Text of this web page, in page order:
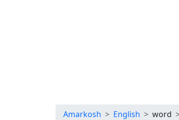
Amarkosh English word